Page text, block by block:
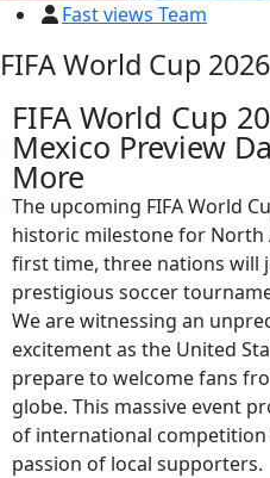
Fast views Team
FIFA World Cup 2026
FIFA World Cup
Mexico Preview
More
The upcoming FIFA World
historic milestone for North
first time, three nations will
prestigious soccer
We are witnessing an
excitement as the United
prepare to welcome fans
globe. This massive event
of international
passion of local supporters.